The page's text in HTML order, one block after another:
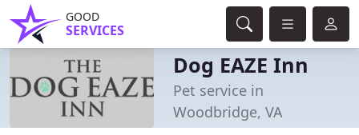
GOOD
SERVICES
Dog EAZE Inn
Pet service in
Woodbridge, VA